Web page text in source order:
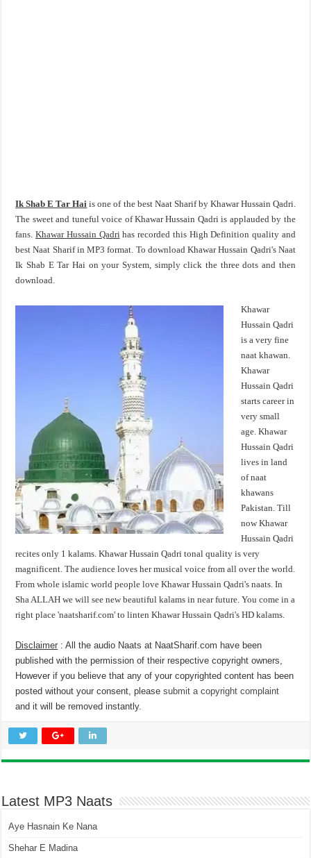
Ik Shab E Tar Hai is one of the best Naat Sharif by Khawar Hussain Qadri.
The sweet and tuneful voice of Khawar Hussain Qadri is applauded by the
fans. Khawar Hussain Qadrihas recorded this High Definition quality and
best Naat Sharif in MP3 format. To download Khawar Hussain Qadri's Naat
Ik Shab E Tar Hai on your System, simply click the three dots and then
download.
Khawar
Hussain Qadri
is a very fine
naat khawan.
Khawar
Hussain Qadri
starts career in
very small
age. Khawar
Hussain Qadri
lives in land
of naat
khawans
Pakistan. Till
now Khawar
Hussain Qadri
recites only 1 kalams. Khawar Hussain Qadri tonal quality is very
magnificent. The audience loves her musical voice from all over the world.
From whole islamic world people love Khawar Hussain Qadri's naats. In
Sha ALLAH we will see new beautiful kalams in near future. You come in a
right place 'naatsharif.com' to linten Khawar Hussain Qadri's HD kalams.
Disclaimer : All the audio Naats at NaatSharif.com have been
published with the permission of their respective copyright owners,
However if you believe that any of your copyrighted content has been
posted without your consent, pleasesubmit a copyright complaint
and it will be removed instantly.
Latest MP3 Naats
Aye Hasnain Ke Nana
Shehar E Madina